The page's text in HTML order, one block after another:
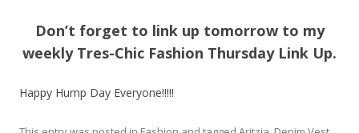
Don’t forget to link up tomorrow to my
weekly Tres-Chic Fashion Thursday Link Up.
Happy Hump Day Everyone!!!!!